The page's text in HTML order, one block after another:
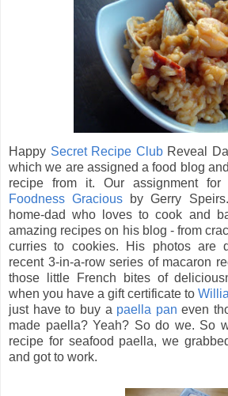
Happy Secret Recipe ClubReveal
which we are assigned a food blog
recipe from it. Our assignment
Foodness Gracious by Gerry
home-dad who loves to cook and
amazing recipes on his blog - from
curries to cookies. His photos are
recent 3-in-a-row series of macaron
those little French bites of
when you have a gift certificate to
just have to buy a paella pan even
made paella? Yeah? So do we. So
recipe for seafood paella, we
and got to work.